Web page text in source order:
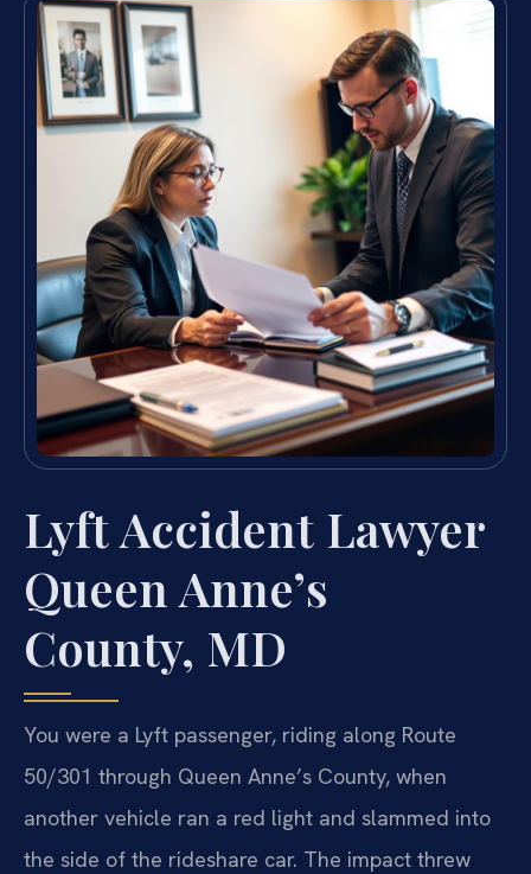
Lyft Accident Lawyer
Queen Anne’s
County, MD
You were a Lyft passenger, riding along Route
50/301 through Queen Anne’s County, when
another vehicle ran a red light and slammed into
the side of the rideshare car. The impact threw